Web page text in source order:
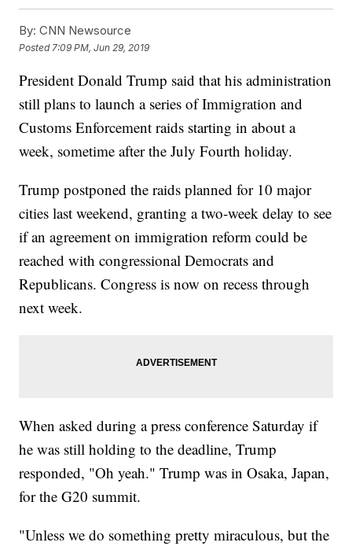
By: CNN Newsource
Posted 7:09 PM, Jun 29, 2019
President Donald Trump said that his administration
still plans to launch a series of Immigration and
Customs Enforcement raids starting in about a
week, sometime after the July Fourth holiday.
Trump postponed the raids planned for 10 major
cities last weekend, granting a two-week delay to see
if an agreement on immigration reform could be
reached with congressional Democrats and
Republicans. Congress is now on recess through
next week.
When asked during a press conference Saturday if
he was still holding to the deadline, Trump
responded, "Oh yeah." Trump was in Osaka, Japan,
for the G20 summit.
"Unless we do something pretty miraculous, but the